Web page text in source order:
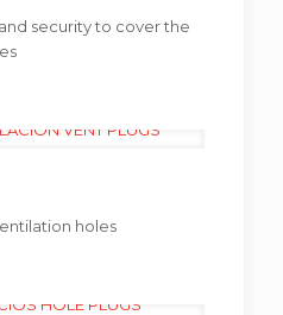
security to cover the
holes